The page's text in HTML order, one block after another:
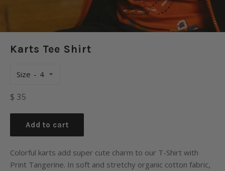
Karts Tee Shirt
Size
Regular
$ 35
Add to cart
Colorful karts add super cute charm to our T-Shirt with
Print Tangerine. In soft and stretchy organic cotton fabric,